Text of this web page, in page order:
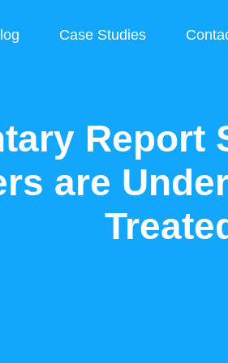
Case Studies
Report
are